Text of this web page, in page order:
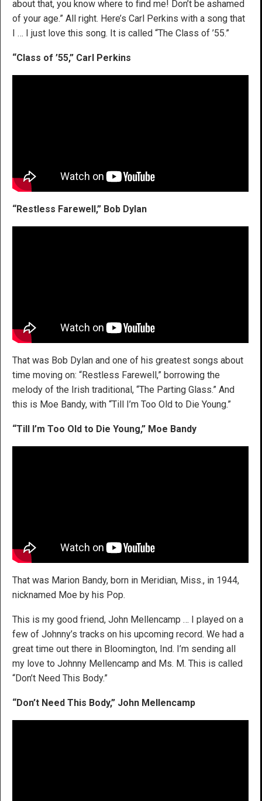
about that, you know where to find me! Don’t be ashamed
of your age.” All right. Here’s Carl Perkins with a song that
I … I just love this song. It is called “The Class of ’55.”
“Class of ’55,” Carl Perkins
“Restless Farewell,” Bob Dylan
That was Bob Dylan and one of his greatest songs about
time moving on: “Restless Farewell,” borrowing the
melody of the Irish traditional, “The Parting Glass.” And
this is Moe Bandy, with “Till I’m Too Old to Die Young.”
“Till I’m Too Old to Die Young,” Moe Bandy
That was Marion Bandy, born in Meridian, Miss., in 1944,
nicknamed Moe by his Pop.
This is my good friend, John Mellencamp … I played on a
few of Johnny’s tracks on his upcoming record. We had a
great time out there in Bloomington, Ind. I’m sending all
my love to Johnny Mellencamp and Ms. M. This is called
“Don’t Need This Body.”
“Don’t Need This Body,” John Mellencamp